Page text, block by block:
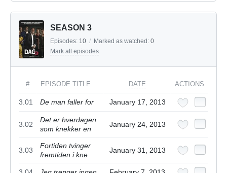
SEASON 3
Episodes: 10 / Marked as watched: 0
Mark all episodes
# EPISODE TITLE DATE ACTIONS
3.01 De man faller for January 17, 2013
3.02
Det er hverdagen
som knekker en
January 24, 2013
3.03
Fortiden tvinger
fremtiden i kne
January 31, 2013